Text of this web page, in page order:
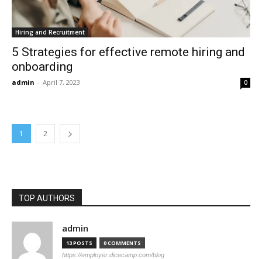
Hiring and Recruitment
5 Strategies for effective remote hiring and
onboarding
admin - April 7, 2023 0
1 2
TOP AUTHORS
admin
13 POSTS 0 COMMENTS
https://employer.dicecamp.com/blog